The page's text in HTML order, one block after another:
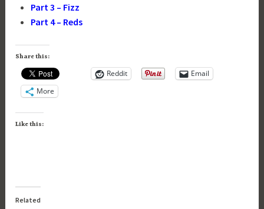
Part 3 – Fizz
Part 4 – Reds
Share this:
Reddit
Email
More
Like this:
Related